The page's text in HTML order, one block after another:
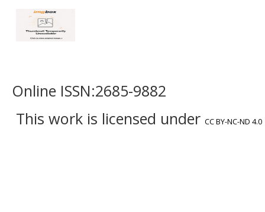
Online ISSN:2685-9882
This work is licensed under CC BY-NC-ND 4.0